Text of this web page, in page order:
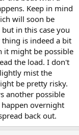
Keep in mind
will soon be
in this case you
thing is indeed a bit
it might be possible
the load. I don't
mist the
be pretty risky.
another possible
overnight
back out.